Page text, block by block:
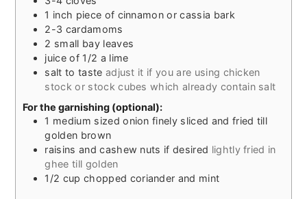
1 inch piece of cinnamon or cassia bark
2-3 cardamoms
2 small bay leaves
juice of 1/2 a lime
salt to taste adjust it if you are using chicken
stock or stock cubes which already contain salt
For the garnishing (optional):
1 medium sized onion finely sliced and fried till
golden brown
raisins and cashew nuts if desired lightly fried in
ghee till golden
1/2 cup chopped coriander and mint